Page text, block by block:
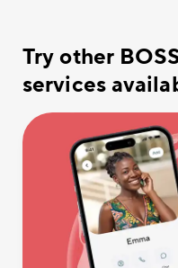
Try other
services